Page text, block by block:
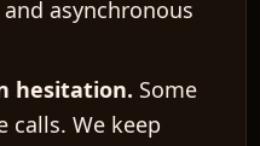
asynchronous
hesitation. Some
calls. We keep